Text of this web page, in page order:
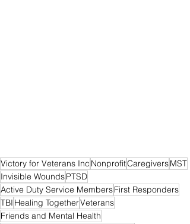
Victory for Veterans Inc NonprofitCaregiversMST
Invisible WoundsPTSD
Active Duty Service MembersFirst Responders
TBI Healing TogetherVeterans
Friends and Mental Health